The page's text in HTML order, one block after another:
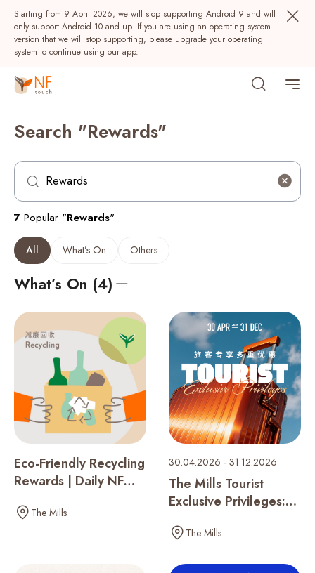
Starting from 9 April 2026, we will stop supporting Android 9 and will
only support Android 10 and up. If you are using an operating system
version that we will stop supporting, please upgrade your operating
system to continue using our app.
NF Seeds
Recent Searches
Search "Rewards"
7 Popular "Rewards"
All What’s On Others
What’s On (4)
Eco-Friendly Recycling
Rewards | Daily NF
The Mills
30.04.2026 - 31.12.2026
The Mills Tourist
Exclusive Privileges:
Double the Rewards
The Mills